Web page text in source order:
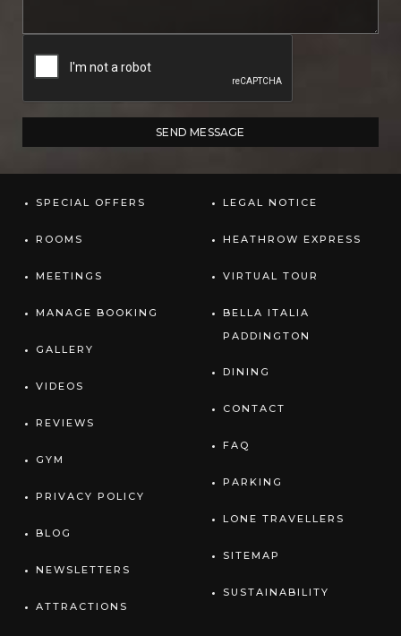
SPECIAL OFFERS
ROOMS
MEETINGS
MANAGE BOOKING
GALLERY
VIDEOS
REVIEWS
GYM
PRIVACY POLICY
BLOG
NEWSLETTERS
ATTRACTIONS
LEGAL NOTICE
HEATHROW EXPRESS
VIRTUAL TOUR
BELLA ITALIA
PADDINGTON
DINING
CONTACT
FAQ
PARKING
LONE TRAVELLERS
SITEMAP
SUSTAINABILITY